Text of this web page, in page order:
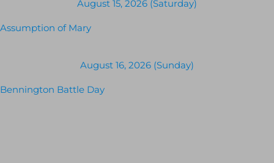
August 15, 2026 (Saturday)
Assumption of Mary
August 16, 2026 (Sunday)
Bennington Battle Day